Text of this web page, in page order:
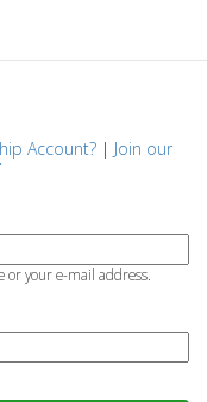
Account?| Join our
your e-mail address.